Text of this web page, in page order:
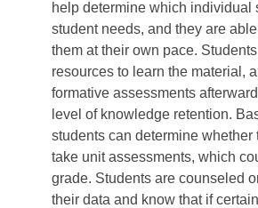
help determine which individual
student needs, and they are
them at their own pace.
resources to learn the material,
formative assessments
level of knowledge retention.
students can determine whether
take unit assessments, which
grade. Students are counseled
their data and know that if